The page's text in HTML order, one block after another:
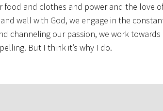
food and clothes and power and the love
well with God, we engage in the
channeling our passion, we work towards
But I think it’s why I do.